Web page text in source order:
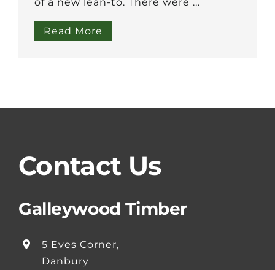
of a new lean-to. There were ...
Read More
Contact Us
Galleywood Timber
5 Eves Corner,
Danbury